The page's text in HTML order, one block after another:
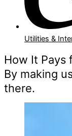
Utilities &
How It Pays
By making
there.